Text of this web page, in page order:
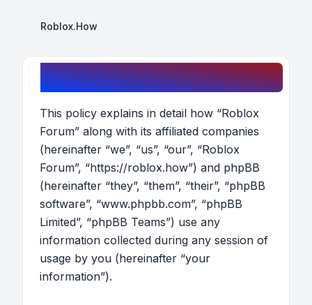
Roblox.How
Roblox Forum - Privacy policy
This policy explains in detail how “Roblox
Forum” along with its affiliated companies
(hereinafter “we”, “us”, “our”, “Roblox
Forum”, “https://roblox.how”) and phpBB
(hereinafter “they”, “them”, “their”, “phpBB
software”, “www.phpbb.com”, “phpBB
Limited”, “phpBB Teams”) use any
information collected during any session of
usage by you (hereinafter “your
information”).